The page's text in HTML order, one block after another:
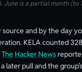
June is a partial month (to
and by the day
KELA counted
The Hacker News
later pull and the